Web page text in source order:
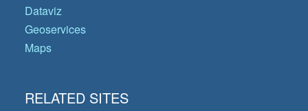
Dataviz
Geoservices
Maps
RELATED SITES